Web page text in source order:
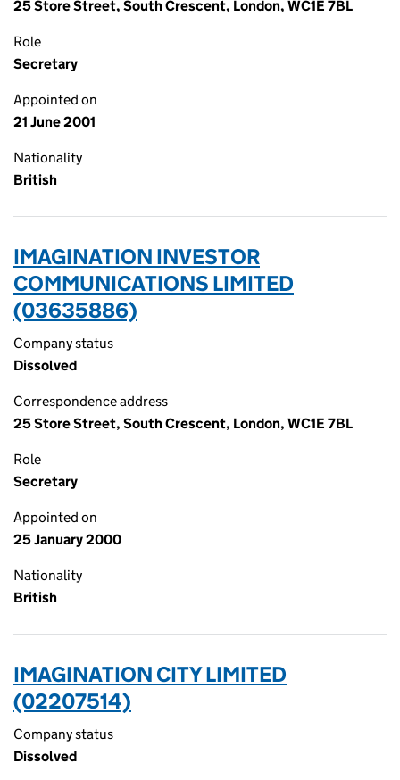
25 Store Street, South Crescent, London, WC1E 7BL
Role
Secretary
Appointed on
21 June 2001
Nationality
British
IMAGINATION INVESTOR
COMMUNICATIONS LIMITED
(03635886)
Company status
Dissolved
Correspondence address
25 Store Street, South Crescent, London, WC1E 7BL
Role
Secretary
Appointed on
25 January 2000
Nationality
British
IMAGINATION CITY LIMITED
(02207514)
Company status
Dissolved